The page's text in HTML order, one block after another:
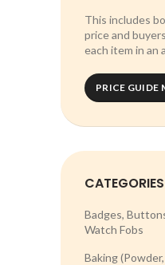
This includes
price and
each item in an
PRICE GUIDE
CATEGORIES
Badges,
Watch Fobs
Baking (Powder,